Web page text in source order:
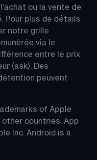
ou la vente de
Pour plus de détails
notre grille
via le
entre le prix
(ask). Des
peuvent
of Apple
other countries. App
Inc. Android is a